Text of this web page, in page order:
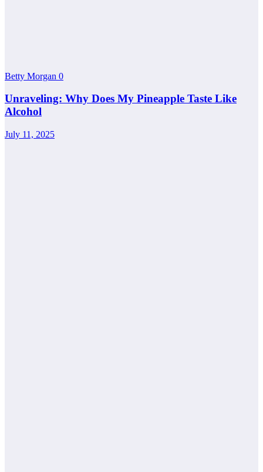
Betty Morgan 0
Unraveling: Why Does My Pineapple Taste Like
Alcohol
July 11, 2025